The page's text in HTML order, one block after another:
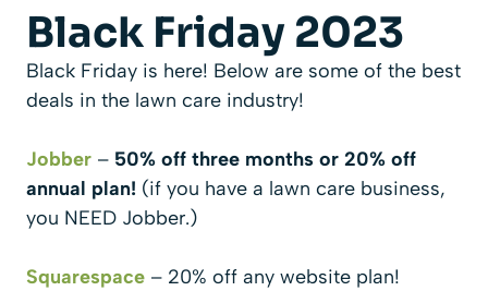
Black Friday 2023
Black Friday is here! Below are some of the best
deals in the lawn care industry!
Jobber – 50% off three months or 20% off
annual plan! (if you have a lawn care business,
you NEED Jobber.)
Squarespace – 20% off any website plan!